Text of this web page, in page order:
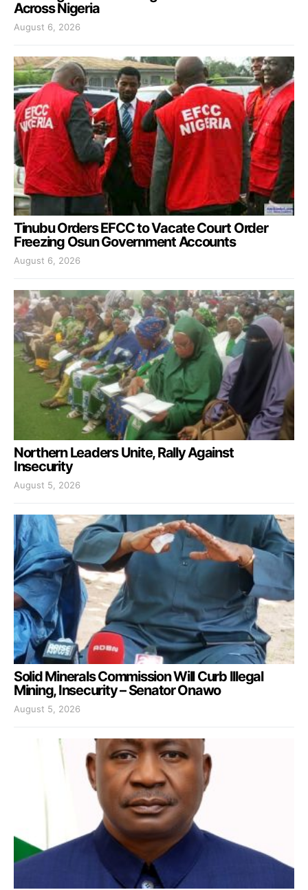
Across Nigeria
August 6, 2026
Tinubu Orders EFCC to Vacate Court Order
Freezing Osun Government Accounts
August 6, 2026
Northern Leaders Unite, Rally Against
Insecurity
August 5, 2026
Solid Minerals Commission Will Curb Illegal
Mining, Insecurity – Senator Onawo
August 5, 2026